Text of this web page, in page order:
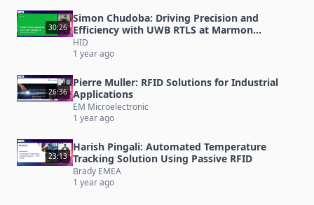
hospital staff with workwear 24/7 and optimizing
laundrylogistics. 3 clothing rooms have already
been deployed. By 2026, 5,500 employees are to
of at least 6 clothing rooms.
Additional Reading:
And there's more! You can also find an article
about this use case here:RFID-Based Clothing
Room Solution at University Hospital Graz
30:26
Simon Chudoba: Driving Precision and
Efficiency with UWB RTLS at Marmon
Foodservice
HID
1 year ago
26:36
Pierre Muller: RFID Solutions for Industrial
Applications
EM Microelectronic
1 year ago
23:13
Harish Pingali: Automated Temperature
Tracking Solution Using Passive RFID
Brady EMEA
1 year ago